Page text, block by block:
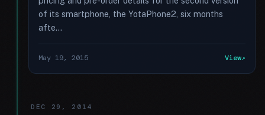
of its smartphone, the YotaPhone2, six months
afte...
May 19, 2015 View
DEC 29, 2014